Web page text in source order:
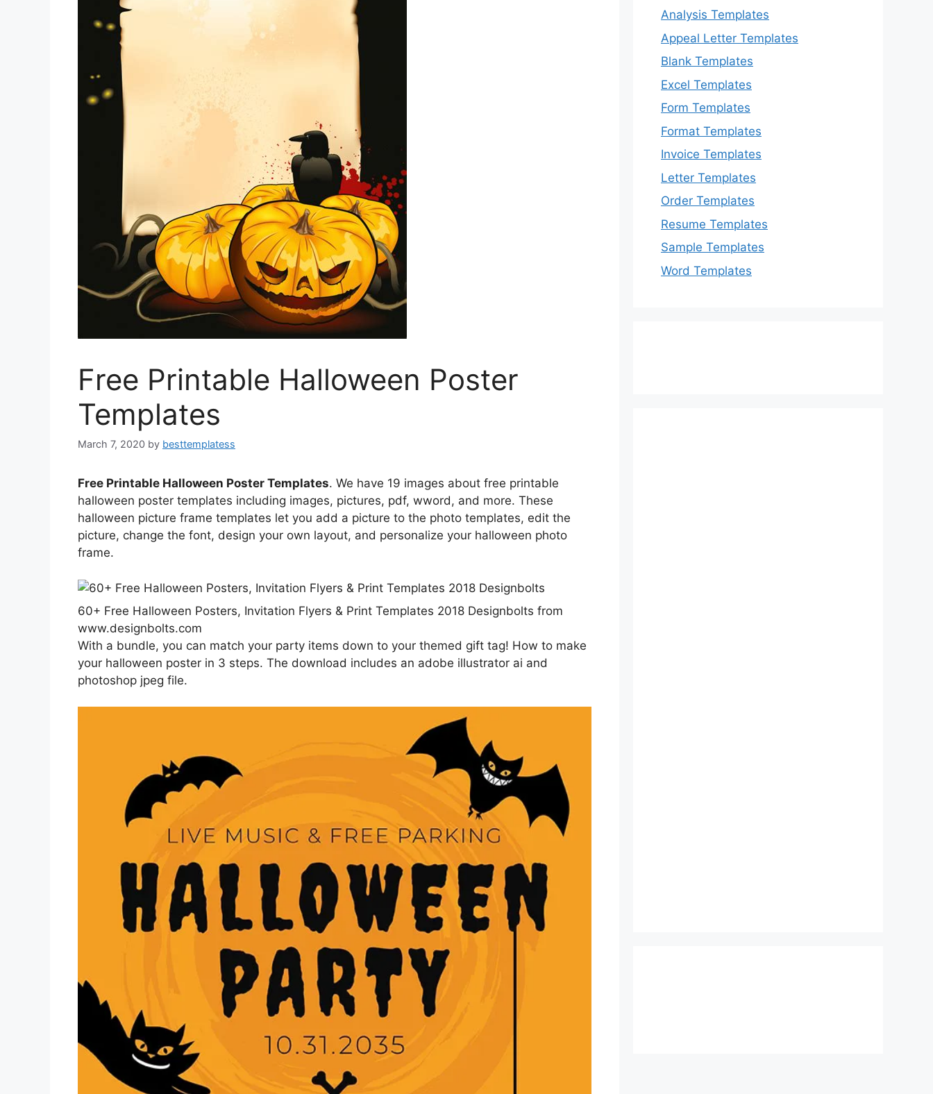
Free Printable Halloween Poster
Templates
March 7, 2020 by besttemplatess
Free Printable Halloween Poster Templates. We have 19 images about free printable
halloween poster templates including images, pictures, pdf, wword, and more. These
halloween picture frame templates let you add a picture to the photo templates, edit the
picture, change the font, design your own layout, and personalize your halloween photo
frame.
60+ Free Halloween Posters, Invitation Flyers & Print Templates 2018 Designbolts from
www.designbolts.com
With a bundle, you can match your party items down to your themed gift tag! How to make
your halloween poster in 3 steps. The download includes an adobe illustrator ai and
photoshop jpeg file.
Analysis Templates
Appeal Letter Templates
Blank Templates
Excel Templates
Form Templates
Format Templates
Invoice Templates
Letter Templates
Order Templates
Resume Templates
Sample Templates
Word Templates